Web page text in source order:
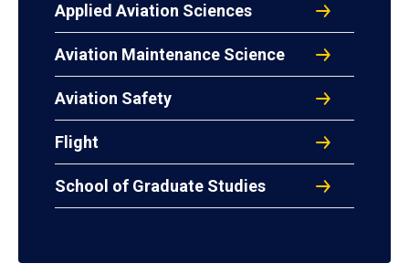
Applied Aviation Sciences
Aviation Maintenance Science
Aviation Safety
Flight
School of Graduate Studies